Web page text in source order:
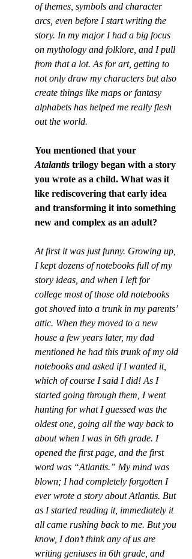
of themes, symbols and character
arcs, even before I start writing the
story. In my major I had a big focus
on mythology and folklore, and I pull
from that a lot. As for art, getting to
not only draw my characters but also
create things like maps or fantasy
alphabets has helped me really flesh
out the world.
You mentioned that your
Atalantis trilogy began with a story
you wrote as a child. What was it
like rediscovering that early idea
and transforming it into something
new and complex as an adult?
At first it was just funny. Growing up,
I kept dozens of notebooks full of my
story ideas, and when I left for
college most of those old notebooks
got shoved into a trunk in my parents’
attic. When they moved to a new
house a few years later, my dad
mentioned he had this trunk of my old
notebooks and asked if I wanted it,
which of course I said I did! As I
started going through them, I went
hunting for what I guessed was the
oldest one, going all the way back to
about when I was in 6th grade. I
opened the first page, and the first
word was “Atlantis.” My mind was
blown; I had completely forgotten I
ever wrote a story about Atlantis. But
as I started reading it, immediately it
all came rushing back to me. But you
know, I don’t think any of us are
writing geniuses in 6th grade, and